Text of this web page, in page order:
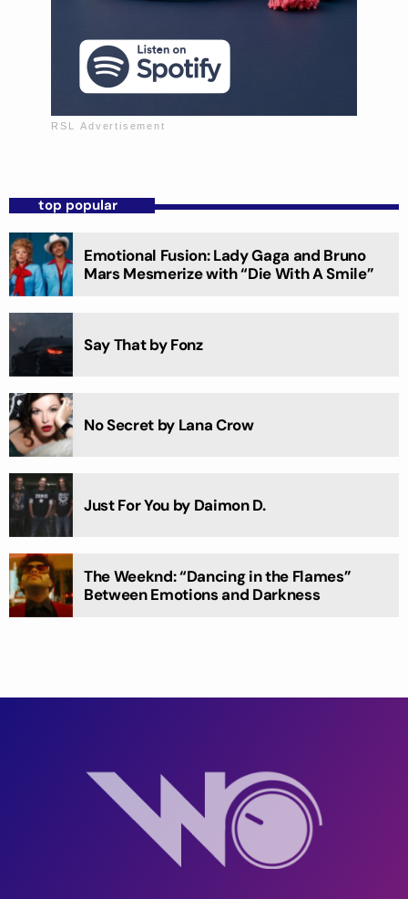
top popular
Emotional Fusion: Lady Gaga and Bruno
Mars Mesmerize with “Die With A Smile”
Say That by Fonz
No Secret by Lana Crow
Just For You by Daimon D.
The Weeknd: “Dancing in the Flames”
Between Emotions and Darkness